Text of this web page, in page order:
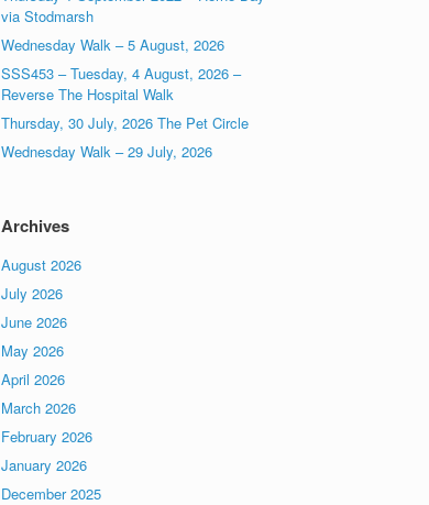
via Stodmarsh
Wednesday Walk – 5 August, 2026
SSS453 – Tuesday, 4 August, 2026 –
Reverse The Hospital Walk
Thursday, 30 July, 2026 The Pet Circle
Wednesday Walk – 29 July, 2026
Archives
August 2026
July 2026
June 2026
May 2026
April 2026
March 2026
February 2026
January 2026
December 2025